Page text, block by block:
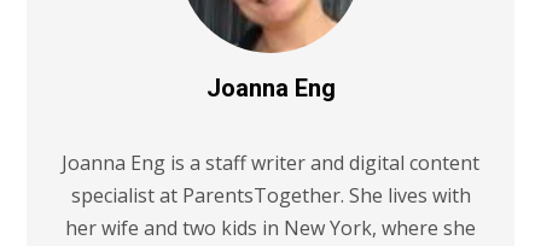
Joanna Eng
Joanna Eng is a staff writer and digital content
specialist at ParentsTogether. She lives with
her wife and two kids in New York, where she